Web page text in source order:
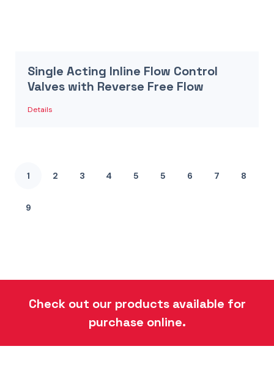
Single Acting Inline Flow Control
Valves with Reverse Free Flow
Details
1 2 3 4 5 5 6 7 8
9
Check out our products available for
purchase online.